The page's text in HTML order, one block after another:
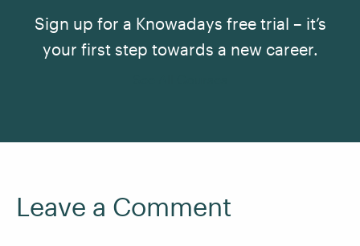
Sign up for a Knowadays free trial – it’s
your first step towards a new career.
Leave a Comment